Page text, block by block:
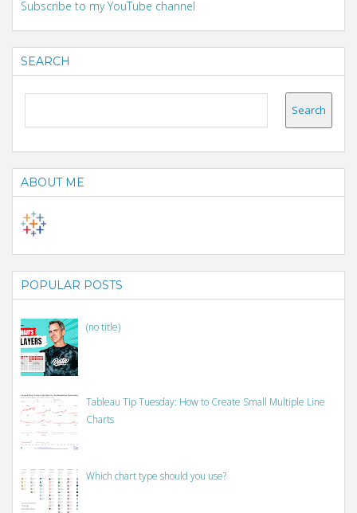
Subscribe to my YouTube channel
SEARCH
ABOUT ME
POPULAR POSTS
(no title)
Tableau Tip Tuesday: How to Create Small Multiple Line
Charts
Which chart type should you use?